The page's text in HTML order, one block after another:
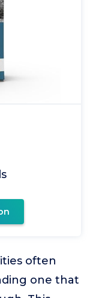
often
one that